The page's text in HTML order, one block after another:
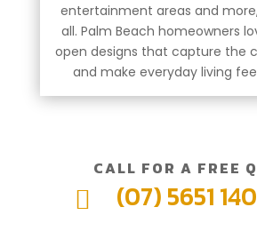
entertainment areas and
all. Palm Beach homeowners
open designs that capture the
and make everyday living
CALL FOR A FREE
 (07) 5651